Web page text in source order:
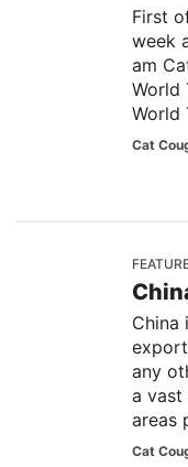
First
week
am
World
World
Cat
China
any
a vast
areas
Cat